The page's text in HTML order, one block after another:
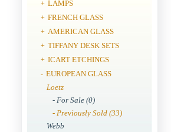
+ LAMPS
+ FRENCH GLASS
+ AMERICAN GLASS
+ TIFFANY DESK SETS
+ ICART ETCHINGS
- EUROPEAN GLASS
Loetz
- For Sale (0)
- Previously Sold (33)
Webb